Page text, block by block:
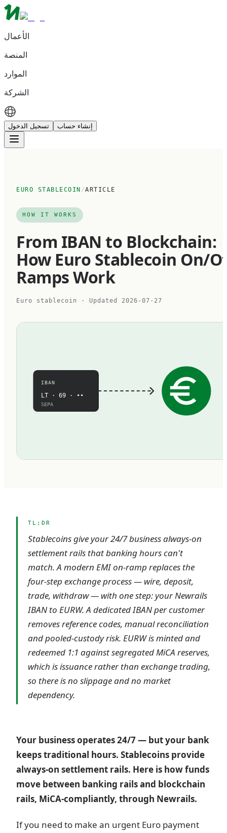
الأعمال
المنصة
الموارد
الشركة
تسجيل الدخول إنشاء حساب
EURO STABLECOIN /ARTICLE
HOW IT WORKS
From IBAN to Blockchain:
How Euro Stablecoin On/
Ramps Work
Euro stablecoin · Updated 2026-07-27
IBAN
LT · 69 · ••
SEPA
TL;DR
Stablecoins give your 24/7 business always-on
settlement rails that banking hours can't
match. A modern EMI on-ramp replaces the
four-step exchange process — wire, deposit,
trade, withdraw — with one step: your Newrails
IBAN to EURW. A dedicated IBAN per customer
removes reference codes, manual reconciliation
and pooled-custody risk. EURW is minted and
redeemed 1:1 against segregated MiCA reserves,
which is issuance rather than exchange trading,
so there is no slippage and no market
dependency.
Your business operates 24/7 — but your bank
keeps traditional hours. Stablecoins provide
always-on settlement rails. Here is how funds
move between banking rails and blockchain
rails, MiCA-compliantly, through Newrails.
If you need to make an urgent Euro payment